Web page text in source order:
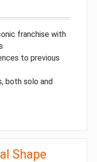
franchise with
to previous
both solo and
Shape